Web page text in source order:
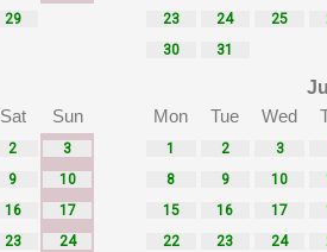
29
23
24 25
30
31
Sat Sun
2
3
9
10
16
17
23
24
Mon
Tue Wed
1 2 3
8
9 10
15
16 17
22
23 24